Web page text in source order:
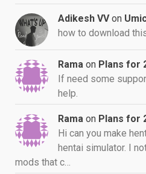
Adikesh VV on
how to download
Rama on Plans for
If need some
help.
Rama on Plans for
Hi can you make
hentai simulator. I
mods that c…